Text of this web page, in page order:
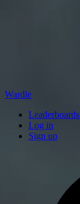
Wardle
Leaderboards
Log in
Sign up